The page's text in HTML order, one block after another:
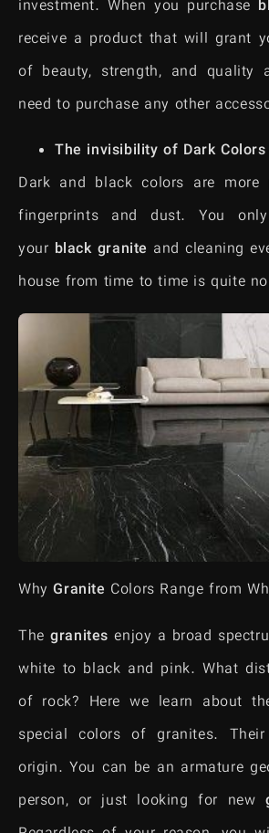
investment. When you purchase
receive a product that will grant
of beauty, strength, and quality
need to purchase any other
The invisibility of Dark Colors
Dark and black colors are more
fingerprints and dust. You
your black granite and cleaning
house from time to time is quite
WhyGranite Colors Range from
Thegranites enjoy a broad
white to black and pink. What
of rock? Here we learn about
special colors of granites.
origin. You can be an armature
person, or just looking for new